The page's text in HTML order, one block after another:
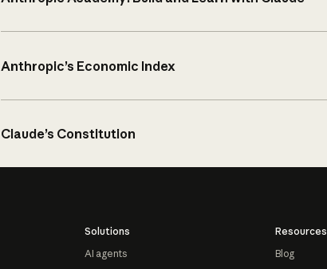
Anthropic’s Economic Index
Claude’s Constitution
Solutions
AI agents
Resources
Blog